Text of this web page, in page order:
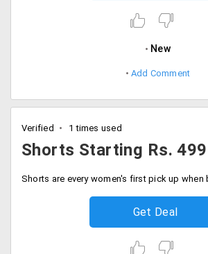
New
Add Comment
Verified 1 times used
Shorts Starting Rs. 499
Get Deal